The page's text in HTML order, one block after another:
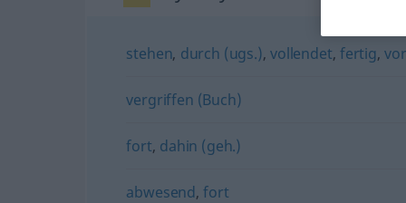
stehen, durch (ugs.),vollendet, fertig,
vergriffen (Buch)
fort, dahin (geh.)
abwesend,fort